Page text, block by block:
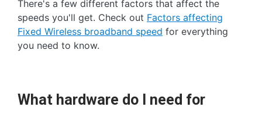
There's a few different factors that affect the
speeds you'll get. Check out Factors affecting
Fixed Wireless broadband speed for everything
you need to know.
What hardware do I need for